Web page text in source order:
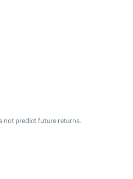
not predict future returns.